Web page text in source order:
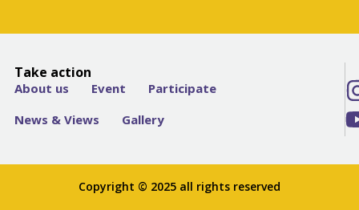
Take action
About us Event
Participate
News & Views
Gallery
Copyright © 2025 all rights reserved